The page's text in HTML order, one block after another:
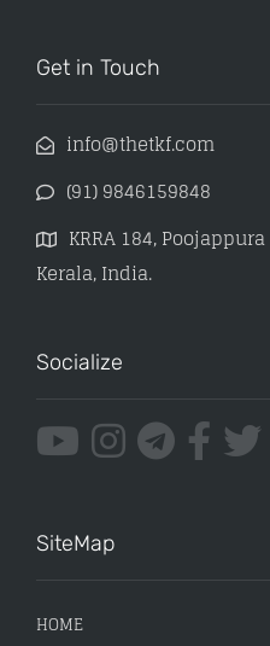
Get in Touch
info@thetkf.com
(91) 9846159848
KRRA 184,
Kerala, India.
Socialize
SiteMap
HOME